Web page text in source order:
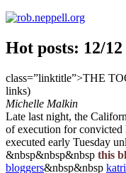
Hot posts: 12/
class=”linktitle”>THE
links)
Michelle Malkin
Late last night, the
of execution for
executed early Tuesday
&nbsp&nbsp&nbsp this
bloggers&nbsp&nbsp